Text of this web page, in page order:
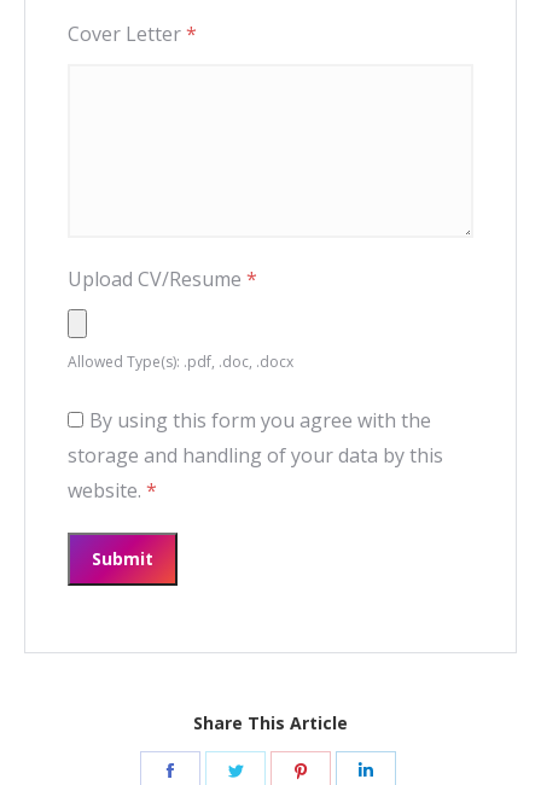
Cover Letter*
Upload CV/Resume *
Allowed Type(s): .pdf, .doc, .docx
By using this form you agree with the
storage and handling of your data by this
website. *
Share This Article
Share Share Share